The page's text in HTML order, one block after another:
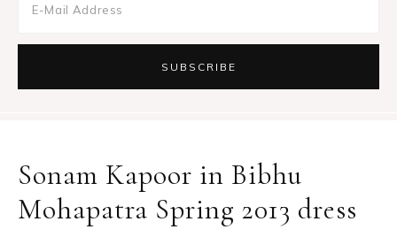
Sonam Kapoor in Bibhu
Mohapatra Spring 2013 dress